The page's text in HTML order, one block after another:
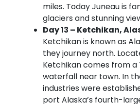
miles. Today Juneau is
glaciers and stunning
Day 13 – Ketchikan,
Ketchikan is known as
they journey north.
Ketchikan comes from
waterfall near town. In
industries were
port Alaska’s fourth-